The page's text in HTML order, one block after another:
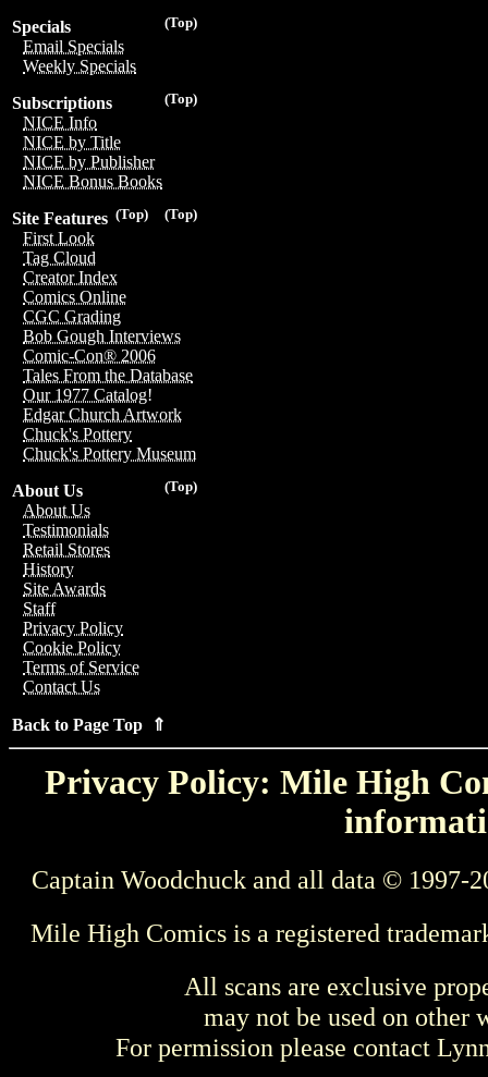
(Top)
Specials
Email Specials
Weekly Specials
(Top)
Subscriptions
NICE Info
NICE by Title
NICE by Publisher
NICE Bonus Books
(Top)
(Top)
Site Features
First Look
Tag Cloud
Creator Index
Comics Online
CGC Grading
Bob Gough Interviews
Comic-Con® 2006
Tales From the Database
Our 1977 Catalog!
Edgar Church Artwork
Chuck's Pottery
Chuck's Pottery Museum
(Top)
About Us
About Us
Testimonials
Retail Stores
History
Site Awards
Staff
Privacy Policy
Cookie Policy
Terms of Service
Contact Us
Back to Page Top ⇑
Privacy Policy: Mile High
Captain Woodchuck and all data © 1997-
Mile High Comics is a registered
All scans are exclusive
may not be used on other
For permission please contact